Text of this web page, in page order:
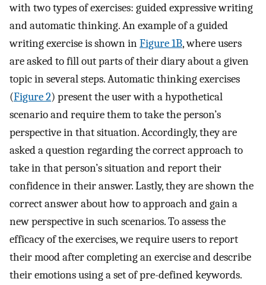
with two types of exercises: guided expressive writing
and automatic thinking. An example of a guided
writing exercise is shown inFigure 1B, where users
are asked to fill out parts of their diary about a given
topic in several steps. Automatic thinking exercises
(Figure 2) present the user with a hypothetical
scenario and require them to take the person’s
perspective in that situation. Accordingly, they are
asked a question regarding the correct approach to
take in that person’s situation and report their
confidence in their answer. Lastly, they are shown the
correct answer about how to approach and gain a
new perspective in such scenarios. To assess the
efficacy of the exercises, we require users to report
their mood after completing an exercise and describe
their emotions using a set of pre-defined keywords.